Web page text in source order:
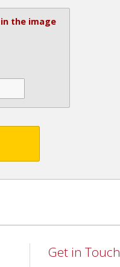
the image
Get in Touch